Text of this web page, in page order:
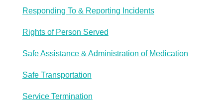
Responding To & Reporting Incidents
Rights of Person Served
Safe Assistance & Administration of Medication
Safe Transportation
Service Termination